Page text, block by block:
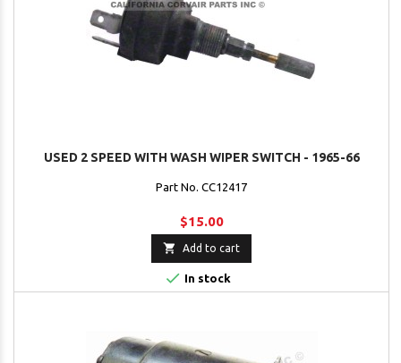
USED 2 SPEED WITH WASH WIPER SWITCH - 1965-66
Part No. CC12417
$15.00
 Add to cart
 In stock